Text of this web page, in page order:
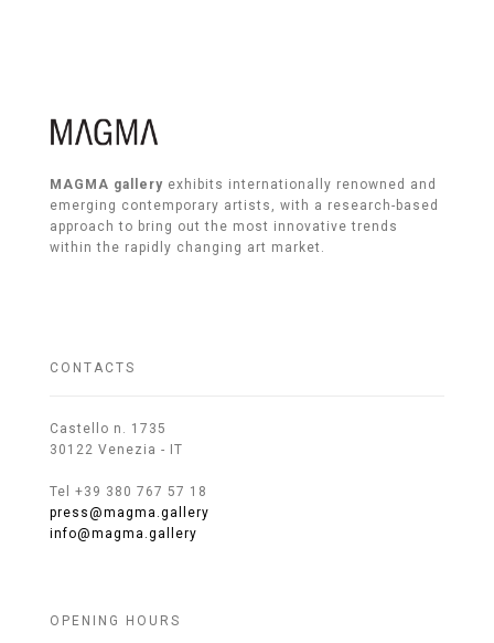
MAGMA gallery exhibits internationally renowned and
emerging contemporary artists, with a research-based
approach to bring out the most innovative trends
within the rapidly changing art market.
CONTACTS
Castello n. 1735
30122 Venezia - IT
Tel +39 380 767 57 18
press@magma.gallery
info@magma.gallery
OPENING HOURS